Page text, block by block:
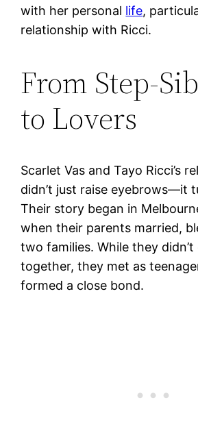
with her personal life,
relationship with Ricci.
From Step-
to Lovers
Scarlet Vas and Tayo Ricci’s
didn’t just raise eyebrows—it
Their story began in
when their parents married,
two families. While they
together, they met as
formed a close bond.